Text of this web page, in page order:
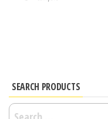
options
may
SEARCH PRODUCTS
Search